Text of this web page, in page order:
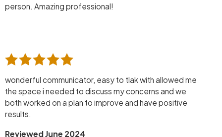
person. Amazing professional!
wonderful communicator, easy to tlak with allowed me
the space i needed to discuss my concerns and we
both worked on a plan to improve and have positive
results.
Reviewed June 2024